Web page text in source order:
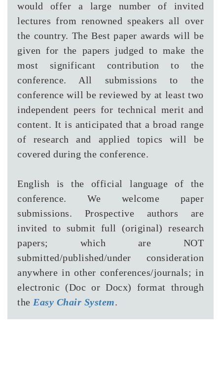
would offer a large number of invited
lectures from renowned speakers all over
the country. The Best paper awards will be
given for the papers judged to make the
most significant contribution to the
conference. All submissions to the
conference will be reviewed by at least two
independent peers for technical merit and
content. It is anticipated that a broad range
of research and applied topics will be
covered during the conference.
English is the official language of the
conference. We welcome paper
submissions. Prospective authors are
invited to submit full (original) research
papers; which are NOT
submitted/published/under consideration
anywhere in other conferences/journals; in
electronic (Doc or Docx) format through
the Easy Chair System.